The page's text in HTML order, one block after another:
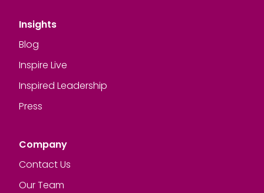
Insights
Blog
Inspire Live
Inspired Leadership
Press
Company
Contact Us
Our Team